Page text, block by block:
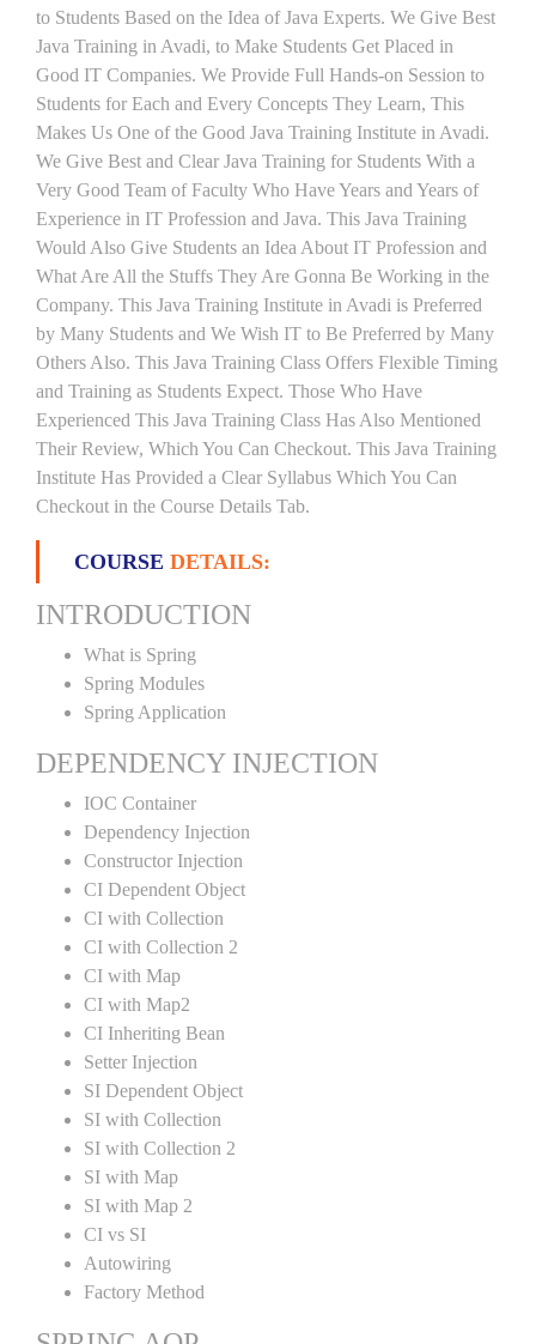
to Students Based on the Idea of Java Experts. We Give Best
Java Training in Avadi, to Make Students Get Placed in
Good IT Companies. We Provide Full Hands-on Session to
Students for Each and Every Concepts They Learn, This
Makes Us One of the Good Java Training Institute in Avadi.
We Give Best and Clear Java Training for Students With a
Very Good Team of Faculty Who Have Years and Years of
Experience in IT Profession and Java. This Java Training
Would Also Give Students an Idea About IT Profession and
What Are All the Stuffs They Are Gonna Be Working in the
Company. This Java Training Institute in Avadi is Preferred
by Many Students and We Wish IT to Be Preferred by Many
Others Also. This Java Training Class Offers Flexible Timing
and Training as Students Expect. Those Who Have
Experienced This Java Training Class Has Also Mentioned
Their Review, Which You Can Checkout. This Java Training
Institute Has Provided a Clear Syllabus Which You Can
Checkout in the Course Details Tab.
COURSE DETAILS:
INTRODUCTION
What is Spring
Spring Modules
Spring Application
DEPENDENCY INJECTION
IOC Container
Dependency Injection
Constructor Injection
CI Dependent Object
CI with Collection
CI with Collection 2
CI with Map
CI with Map2
CI Inheriting Bean
Setter Injection
SI Dependent Object
SI with Collection
SI with Collection 2
SI with Map
SI with Map 2
CI vs SI
Autowiring
Factory Method